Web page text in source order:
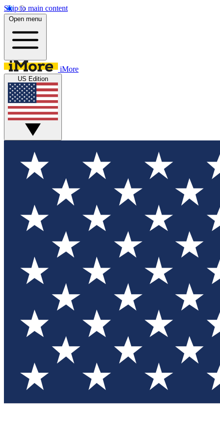
Skip to main content
Open menu
iMore
US Edition